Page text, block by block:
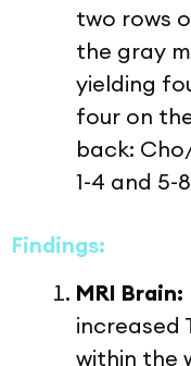
two rows
the gray
yielding
four on
back:
1-4 and 5-
Findings:
MRI Brain:
increased
within the